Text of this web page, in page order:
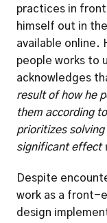
practices in
himself out in
available online.
people works to
acknowledges
result of how he
them according
prioritizes
significant effect
Despite
work as a front-
design